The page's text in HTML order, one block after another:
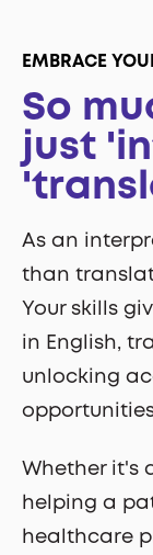
EMBRACE
So
just
As an
than
Your skills
in English,
unlocking
Whether it's
helping a
healthcare